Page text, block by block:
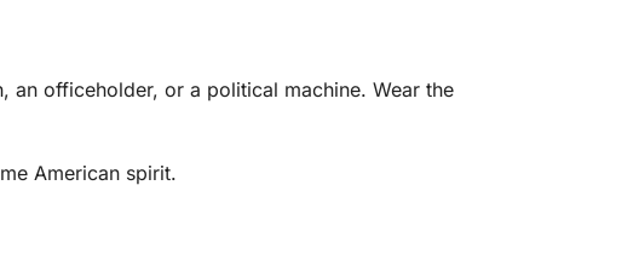
officeholder, or a political machine. Wear the
American spirit.